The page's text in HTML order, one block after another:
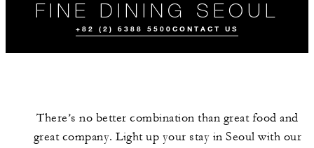
FINE DINING SEOUL
+82 (2) 6388 5500 CONTACT US
There’s no better combination than great food and
great company. Light up your stay in Seoul with our